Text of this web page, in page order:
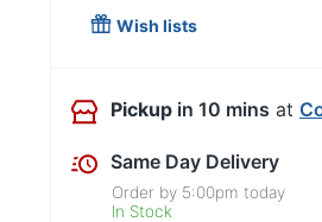
Wish lists
Pickup in 10 mins at
Same Day Delivery
Order by 5:00pm today
In Stock